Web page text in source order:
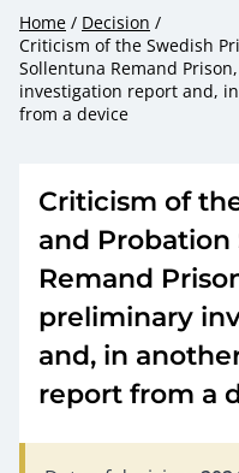
Home
Decision
Criticism of the Swedish
Sollentuna Remand
investigation report and,
from a device
Criticism of
and Probation
Remand
preliminary
and, in
report from a